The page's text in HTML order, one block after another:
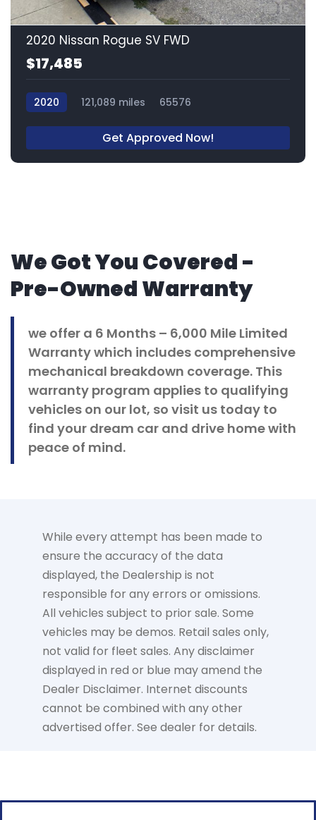
15
2020 Nissan Rogue SV FWD
$17,485
2020 121,089 miles 65576
Get Approved Now!
We Got You Covered -
Pre-Owned Warranty
we offer a 6 Months – 6,000 Mile Limited
Warranty which includes comprehensive
mechanical breakdown coverage. This
warranty program applies to qualifying
vehicles on our lot, so visit us today to
find your dream car and drive home with
peace of mind.
While every attempt has been made to
ensure the accuracy of the data
displayed, the Dealership is not
responsible for any errors or omissions.
All vehicles subject to prior sale. Some
vehicles may be demos. Retail sales only,
not valid for fleet sales. Any disclaimer
displayed in red or blue may amend the
Dealer Disclaimer. Internet discounts
cannot be combined with any other
advertised offer. See dealer for details.